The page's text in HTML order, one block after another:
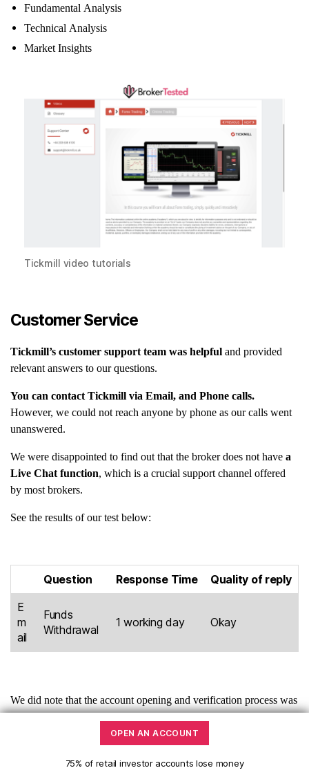
OPEN AN ACCOUNT
75% of retail investor accounts lose money
Fundamental Analysis
Technical Analysis
Market Insights
Tickmill video tutorials
Customer Service
Tickmill’s customer support team was helpful and provided
relevant answers to our questions.
You can contact Tickmill via Email, and Phone calls.
However, we could not reach anyone by phone as our calls went
unanswered.
We were disappointed to find out that the broker does not have a
Live Chat function, which is a crucial support channel offered
by most brokers.
See the results of our test below:
Question Response Time
Quality of reply
E
m
ail
Funds
Withdrawal
1 working day Okay
We did note that the account opening and verification process was
smooth and we did not encounter any issues during the process.
Tickmill Customer service channels: